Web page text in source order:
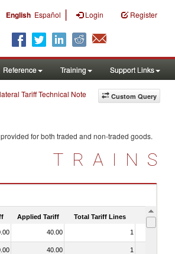
English Español | Login Register
Reference Training Support Links
Custom Query
Tariff Technical Note
for both traded and non-traded goods.
TRAINS
Applied Tariff Total Tariff Lines Is
40.00 1
40.00 1